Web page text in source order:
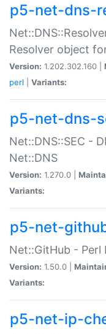
p5-net-dns-
Resolver object
Version: 1.202.302.160 |
perl
Variants:
p5-net-dns-
Net::DNS::SEC -
Net::DNS
Version: 1.270.0 |
Variants:
p5-net-
Net::GitHub -
Version: 1.50.0 |
Variants:
p5-net-ip-